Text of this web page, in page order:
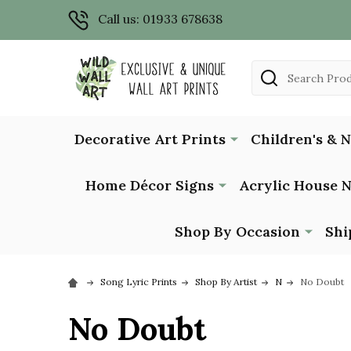
Call us: 01933 678638
Search
Decorative Art Prints Children's &
Home Décor Signs Acrylic House
Shop By Occasion
Song Lyric Prints Shop By Artist N No Doubt
No Doubt